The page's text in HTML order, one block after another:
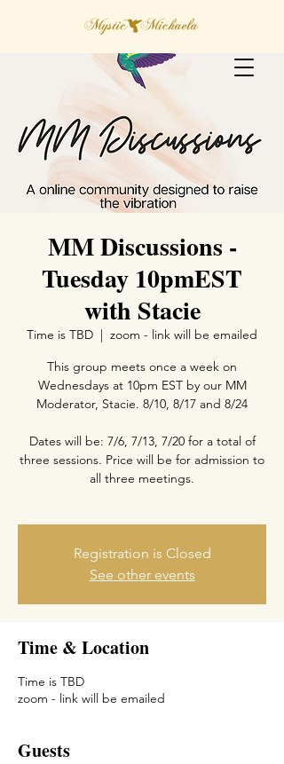
MM Discussions -
Tuesday 10pmEST
with Stacie
Time is TBD
  |
zoom - link will be emailed
This group meets once a week on
Wednesdays at 10pm EST by our MM
Moderator, Stacie. 8/10, 8/17 and 8/24
Dates will be: 7/6, 7/13, 7/20 for a total of
three sessions. Price will be for admission to
all three meetings.
Registration is Closed
See other events
Time & Location
Time is TBD
zoom - link will be emailed
Guests